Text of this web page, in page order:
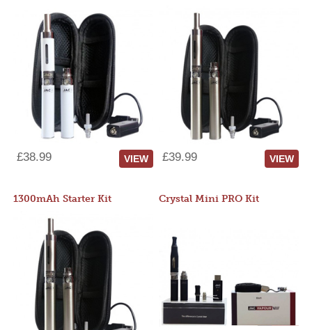
£38.99 VIEW £39.99 VIEW
1300mAh Starter Kit Crystal Mini PRO Kit